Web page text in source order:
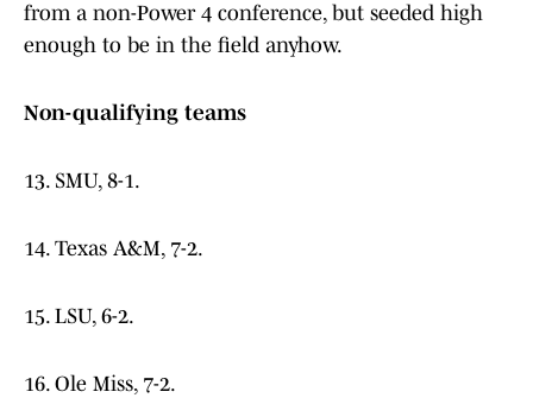
from a non-Power 4 conference, but seeded high
enough to be in the field anyhow.
Non-qualifying teams
13. SMU, 8-1.
14. Texas A&M, 7-2.
15. LSU, 6-2.
16. Ole Miss, 7-2.